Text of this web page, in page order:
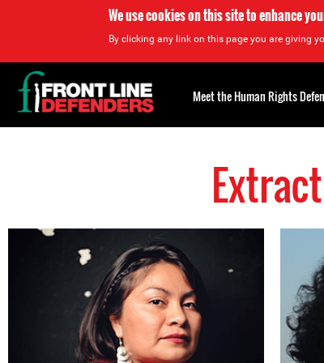
We use cookies on this site to enhance
By clicking any link on this page you are giving
Back
to
top
Meet the Human Rights